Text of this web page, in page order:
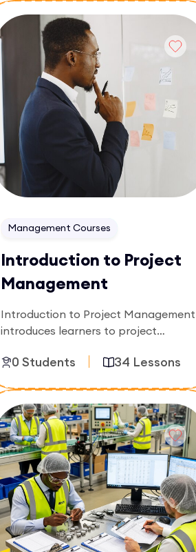
understanding business finances and
preparing accurate financial reports.
Enroll Now
Management Courses
Introduction to Project
Management
Introduction to Project Management
introduces learners to project
budgeting, and resource
managing projects effectively from
initiation to completion in real-world
environments.
0 Students 34 Lessons
Enroll Now